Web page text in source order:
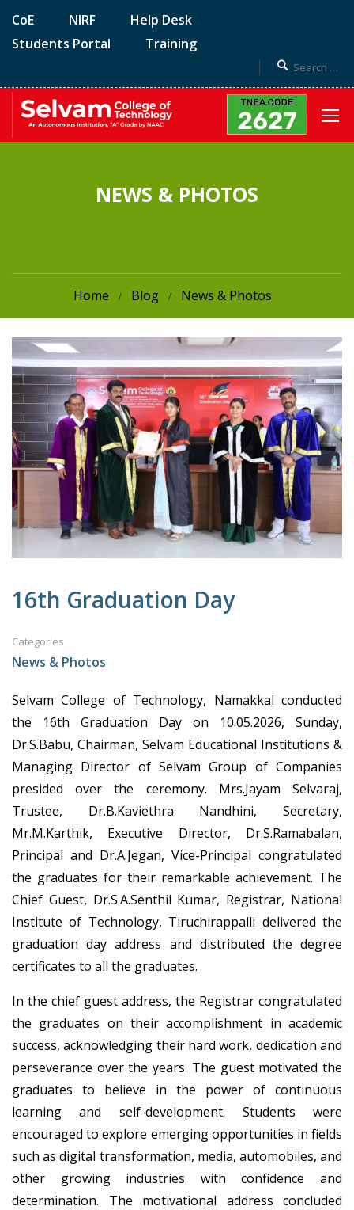
CoE NIRF
Help Desk
Students Portal
Training
NEWS & PHOTOS
Home Blog News & Photos
16th Graduation Day
Categories
News & Photos
Selvam College of Technology, Namakkal conducted
the 16th Graduation Day on 10.05.2026, Sunday,
Dr.S.Babu, Chairman, Selvam Educational Institutions &
Managing Director of Selvam Group of Companies
presided over the ceremony. Mrs.Jayam Selvaraj,
Trustee, Dr.B.Kaviethra Nandhini, Secretary,
Mr.M.Karthik, Executive Director, Dr.S.Ramabalan,
Principal and Dr.A.Jegan, Vice-Principal congratulated
the graduates for their remarkable achievement. The
Chief Guest, Dr.S.A.Senthil Kumar, Registrar, National
Institute of Technology, Tiruchirappalli delivered the
graduation day address and distributed the degree
certificates to all the graduates.
In the chief guest address, the Registrar congratulated
the graduates on their accomplishment in academic
success, acknowledging their hard work, dedication and
perseverance over the years. The guest motivated the
graduates to believe in the power of continuous
learning and self-development. Students were
encouraged to explore emerging opportunities in fields
such as digital transformation, media, automobiles, and
other growing industries with confidence and
determination. The motivational address concluded